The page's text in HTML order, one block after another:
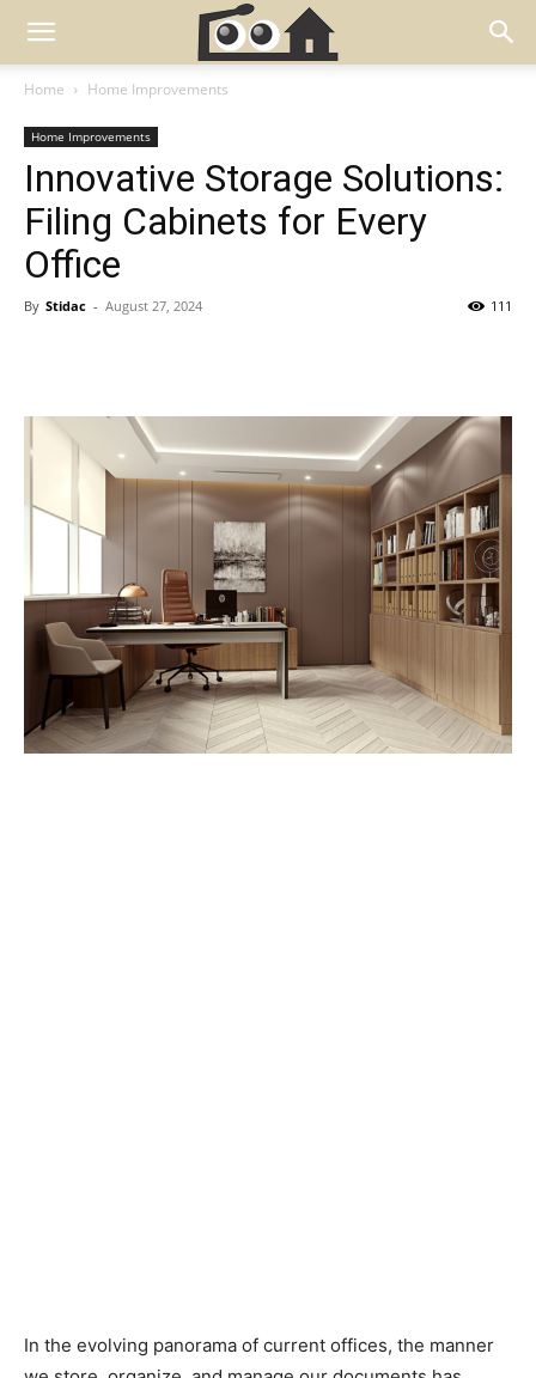
Home Home Improvements
Home Improvements
Innovative Storage Solutions:
Filing Cabinets for Every
Office
By Stidac - August 27, 2024 111
In the evolving panorama of current offices, the manner